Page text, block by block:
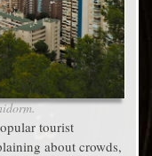
tourist
about crowds,